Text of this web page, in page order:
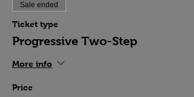
Sale ended
Ticket type
Progressive Two-Step
More info
Price